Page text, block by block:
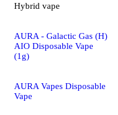
Hybrid vape
AURA - Galactic Gas (H)
AIO Disposable Vape
(1g)
AURA Vapes Disposable
Vape